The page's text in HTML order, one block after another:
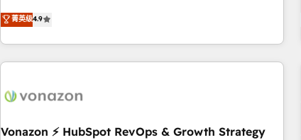
and complex integrations: SAM.gov, GovWin, QuickBooks,
PandaDoc, ClickUp, Shopify, Mapsly, WooCommerce,
mesurable. Notre mission : faire de HubSpot un vrai levier
de performance pour votre organisation. Cela passe par la
compréhension de vos processus, la fiabilisation de vos
données et l'alignement de vos équipes — avant même
Intégration & paramétrage HubSpot - Migration CRM &
Marketing / Sales - Data, reporting & tableaux de bord -
菁英级4.9
Vonazon ⚡ HubSpot RevOps & Growth Strategy